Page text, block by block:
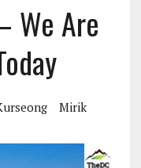
We Are
Mirik